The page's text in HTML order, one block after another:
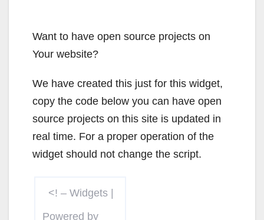
Want to have open source projects on
Your website?
We have created this just for this widget,
copy the code below you can have open
source projects on this site is updated in
real time. For a proper operation of the
widget should not change the script.